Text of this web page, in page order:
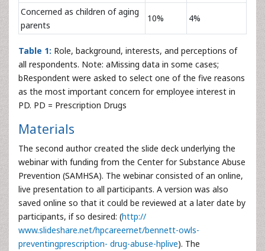
Concerned as children of aging
parents
10% 4%
Table 1: Role, background, interests, and perceptions of
all respondents. Note: aMissing data in some cases;
bRespondent were asked to select one of the five reasons
as the most important concern for employee interest in
PD. PD = Prescription Drugs
Materials
The second author created the slide deck underlying the
webinar with funding from the Center for Substance Abuse
Prevention (SAMHSA). The webinar consisted of an online,
live presentation to all participants. A version was also
saved online so that it could be reviewed at a later date by
participants, if so desired: (http://
www.slideshare.net/hpcareernet/bennett-owls-
preventingprescription- drug-abuse-hplive). The